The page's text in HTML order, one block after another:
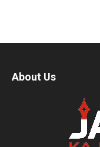
About Us